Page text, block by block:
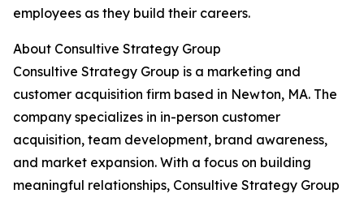
employees as they build their careers.
About Consultive Strategy Group
Consultive Strategy Group is a marketing and
customer acquisition firm based in Newton, MA. The
company specializes in in-person customer
acquisition, team development, brand awareness,
and market expansion. With a focus on building
meaningful relationships, Consultive Strategy Group